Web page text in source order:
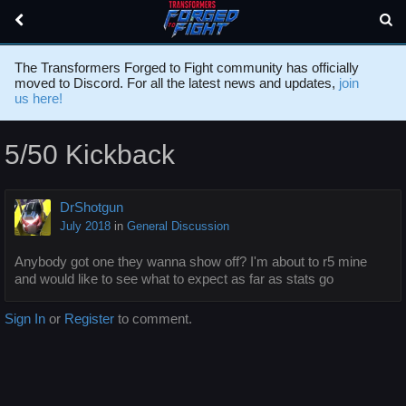
The Transformers Forged to Fight community has officially
moved to Discord. For all the latest news and updates, join
us here!
5/50 Kickback
DrShotgun
July 2018 in General Discussion
Anybody got one they wanna show off? I'm about to r5 mine
and would like to see what to expect as far as stats go
Sign In or Register to comment.